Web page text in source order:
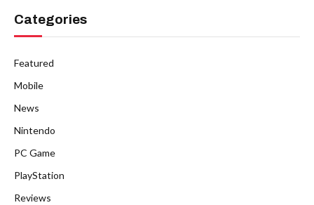
Categories
Featured
Mobile
News
Nintendo
PC Game
PlayStation
Reviews